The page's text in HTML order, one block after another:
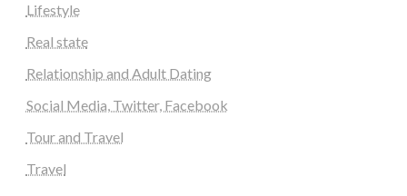
Lifestyle
Real state
Relationship and Adult Dating
Social Media, Twitter, Facebook
Tour and Travel
Travel